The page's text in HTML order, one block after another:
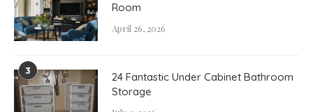
Room
April 26, 2026
3
24 Fantastic Under Cabinet Bathroom
Storage